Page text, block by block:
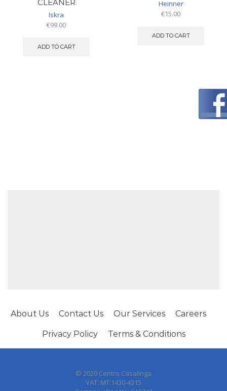
CLEANER
Iskra
€99.00
ADD TO CART
Heinner
€15.00
ADD TO CART
About Us Contact Us Our Services Careers
Privacy Policy Terms & Conditions
© 2020 Centro Casalinga
VAT: MT:1430-4315